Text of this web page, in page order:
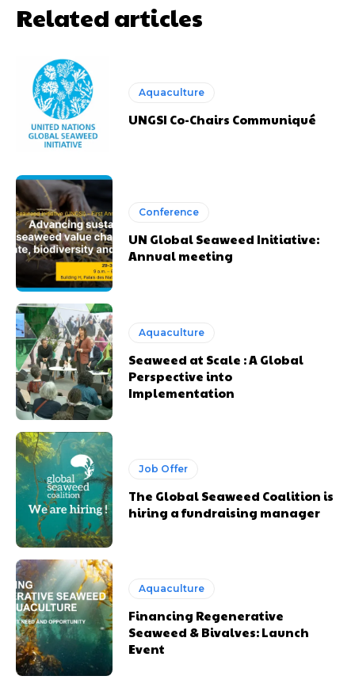
Related articles
Aquaculture
UNGSI Co-Chairs Communiqué
Conference
UN Global Seaweed Initiative:
Annual meeting
Aquaculture
Seaweed at Scale : A Global
Perspective into
Implementation
Job Offer
The Global Seaweed Coalition is
hiring a fundraising manager
Aquaculture
Financing Regenerative
Seaweed & Bivalves: Launch
Event